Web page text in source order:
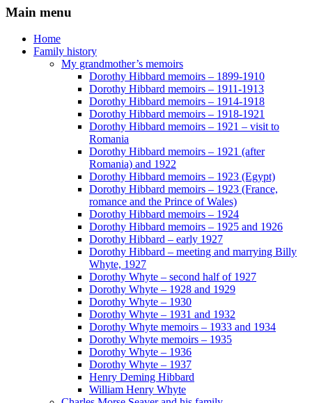
Main menu
Home
Family history
My grandmother’s memoirs
Dorothy Hibbard memoirs – 1899-1910
Dorothy Hibbard memoirs – 1911-1913
Dorothy Hibbard memoirs – 1914-1918
Dorothy Hibbard memoirs – 1918-1921
Dorothy Hibbard memoirs – 1921 – visit to
Romania
Dorothy Hibbard memoirs – 1921 (after
Romania) and 1922
Dorothy Hibbard memoirs – 1923 (Egypt)
Dorothy Hibbard memoirs – 1923 (France,
romance and the Prince of Wales)
Dorothy Hibbard memoirs – 1924
Dorothy Hibbard memoirs – 1925 and 1926
Dorothy Hibbard – early 1927
Dorothy Hibbard – meeting and marrying Billy
Whyte, 1927
Dorothy Whyte – second half of 1927
Dorothy Whyte – 1928 and 1929
Dorothy Whyte – 1930
Dorothy Whyte – 1931 and 1932
Dorothy Whyte memoirs – 1933 and 1934
Dorothy Whyte memoirs – 1935
Dorothy Whyte – 1936
Dorothy Whyte – 1937
Henry Deming Hibbard
William Henry Whyte